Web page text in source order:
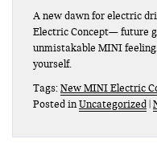
A new dawn for electric
Electric Concept— future
unmistakable MINI
yourself.
Tags:New MINI Electric
Posted inUncategorized